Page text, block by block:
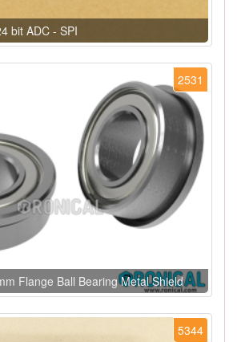
bit ADC - SPI
2531
Flange Ball Bearing Metal Shield
5344